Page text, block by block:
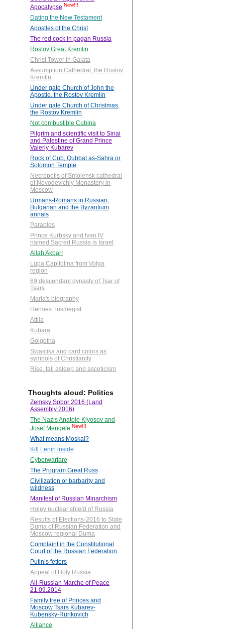
Apocalypse New!!!
Dating the New Testament
Apostles of the Christ
The red cock in pagan Russia
Rostov Great Kremlin
Christ Tower in Galata
Assumption Cathedral, the Rostov
Kremlin
Under gate Church of John the
Apostle, the Rostov Kremlin
Under gate Church of Christmas,
the Rostov Kremlin
Not combustible Cubina
Pilgrim and scientific visit to Sinai
and Palestine of Grand Prince
Valeriy Kubarev
Rock of Cub, Qubbat as-Sahra or
Solomon Temple
Necropolis of Smolensk cathedral
of Novodevichiy Monastery in
Moscow
Urmans-Romans in Russian,
Bulgarian and the Byzantium
annals
Parables
Prince Kurbsky and Ivan IV
named Sacred Russia is Israel
Allah Akbar!
Lupa Capitolina from Volga
region
69 descendant dynasty of Tsar of
Tsars
Maria's biography
Hermes Trismegist
Attila
Kubara
Golgotha
Swastika and card colors as
symbols of Christianity
Rise, fall asleep and asceticism
Thoughts aloud: Politics
Zemsky Sobor 2016 (Land
Assembly 2016)
The Nazis Anatole Klyosov and
Josef Mengele New!!!
What means Moskal?
Kill Lenin inside
Cyberwarfare
The Program Great Russ
Civilization or barbarity and
wildness
Manifest of Russian Minarchism
Holey nuclear shield of Russia
Results of Elections-2016 to State
Duma of Russian Federation and
Moscow regional Duma
Complaint in the Constitutional
Court of the Russian Federation
Putin’s fetters
Appeal of Holy Russia
All-Russian Marche of Peace
21.09.2014
Family tree of Princes and
Moscow Tsars Kubarev-
Kubensky-Rurikovich
Alliance